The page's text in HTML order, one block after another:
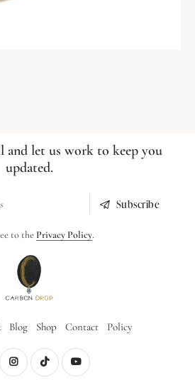
and let us work to keep you
updated.
Subscribe
to the Privacy Policy.
Blog Shop Contact Policy